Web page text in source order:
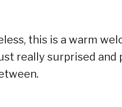
this is a warm
really surprised